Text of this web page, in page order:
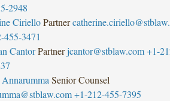
2948
Ciriello Partner
455-3471
Cantor Partner jcantor@stblaw.com +1-
Annarumma Senior Counsel
+1-212-455-7395